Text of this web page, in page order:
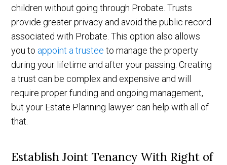
children without going through Probate. Trusts
provide greater privacy and avoid the public record
associated with Probate. This option also allows
you to appoint a trustee to manage the property
during your lifetime and after your passing. Creating
a trust can be complex and expensive and will
require proper funding and ongoing management,
but your Estate Planning lawyer can help with all of
that.
Establish Joint Tenancy With Right of